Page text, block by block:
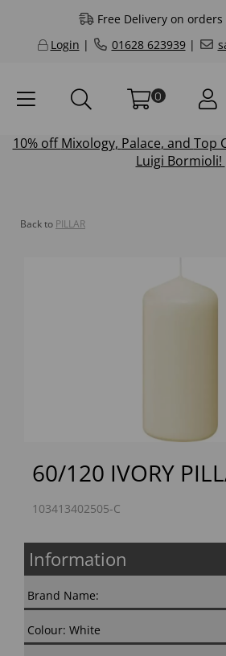
Free Delivery on orders
Login | 01628 623939|
0
10% offMixology, Palace, and Top
Luigi Bormioli!
Back to PILLAR
60/120 IVORY
103413402505-C
Information
Brand Name:
Colour: White